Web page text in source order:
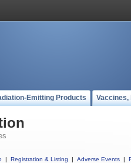
Emitting Products Vaccines,
| Registration & Listing | Adverse Events |